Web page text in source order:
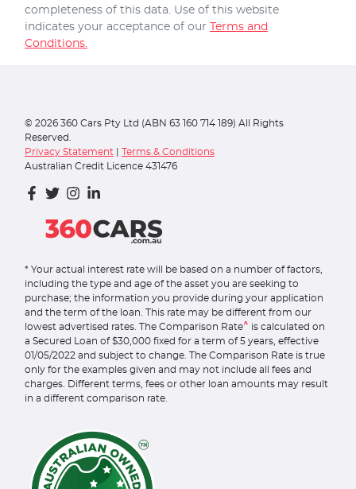
completeness of this data. Use of this website
indicates your acceptance of our Terms and
Conditions.
© 2026 360 Cars Pty Ltd (ABN 63 160 714 189) All Rights
Reserved.
Privacy Statement
Terms & Conditions
Australian Credit Licence 431476
* Your actual interest rate will be based on a number of factors,
including the type and age of the asset you are seeking to
purchase; the information you provide during your application
and the term of the loan. This rate may be different from our
lowest advertised rates. The Comparison Rate^ is calculated on
a Secured Loan of $30,000 fixed for a term of 5 years, effective
01/05/2022 and subject to change. The Comparison Rate is true
only for the examples given and may not include all fees and
charges. Different terms, fees or other loan amounts may result
in a different comparison rate.